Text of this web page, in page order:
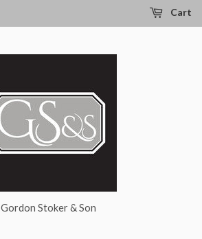
Cart
Gordon Stoker & Son